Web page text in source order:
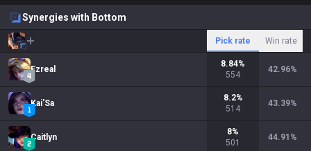
Synergies with Bottom
Pick rate Win rate
Ezreal
8.84%
554
42.96%
Kai'Sa
8.2%
514
43.39%
Caitlyn
8%
501
44.91 %